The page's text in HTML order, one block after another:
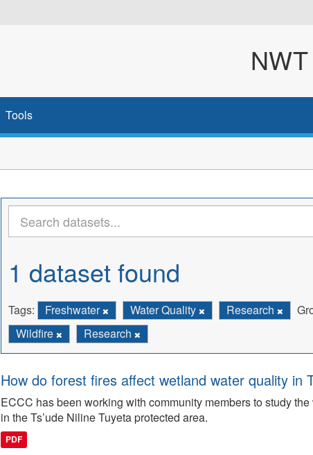
Tools
1 dataset found
Tags: Freshwater Water Quality Research
Wildfire
Research
How do forest fires affect wetland water quality in
ECCC has been working with community members to study
in the Ts’ude Niline Tuyeta protected area.
PDF